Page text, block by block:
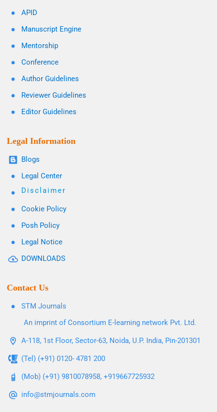
APID
Manuscript Engine
Mentorship
Conference
Author Guidelines
Reviewer Guidelines
Editor Guidelines
Legal Information
Blogs
Legal Center
Disclaimer
Cookie Policy
Posh Policy
Legal Notice
DOWNLOADS
Contact Us
STM Journals
An imprint of Consortium E-learning network Pvt. Ltd.
A-118, 1st Floor, Sector-63, Noida, U.P. India, Pin-201301
(Tel) (+91) 0120- 4781 200
(Mob) (+91) 9810078958, +919667725932
info@stmjournals.com